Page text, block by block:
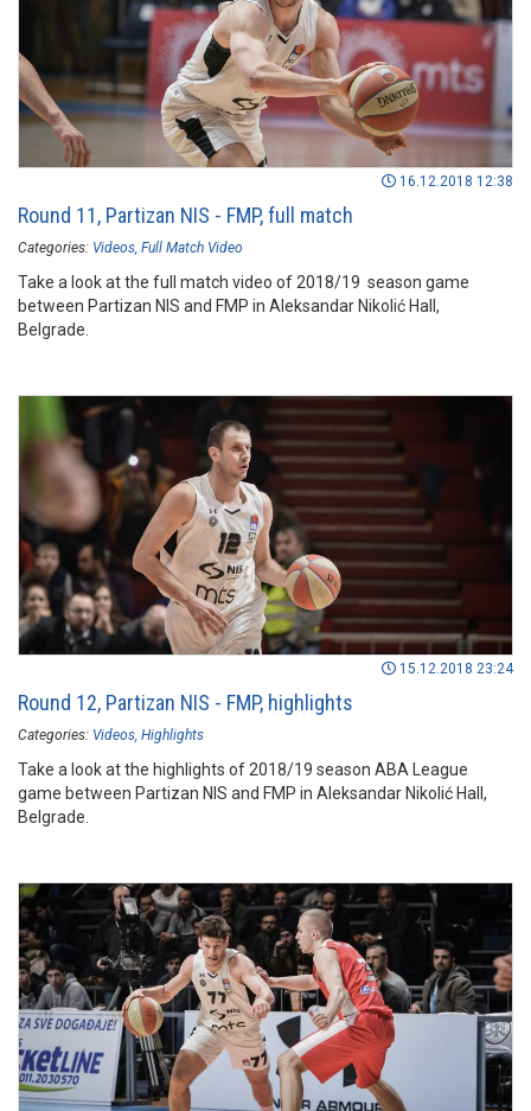
16.12.2018 12:38
Round 11, Partizan NIS - FMP, full match
Categories: Videos Full Match Video
Take a look at the full match video of 2018/19 season game
between Partizan NIS and FMP in Aleksandar Nikolić Hall,
Belgrade.
15.12.2018 23:24
Round 12, Partizan NIS - FMP, highlights
Categories: Videos Highlights
Take a look at the highlights of 2018/19 season ABA League
game between Partizan NIS and FMP in Aleksandar Nikolić Hall,
Belgrade.